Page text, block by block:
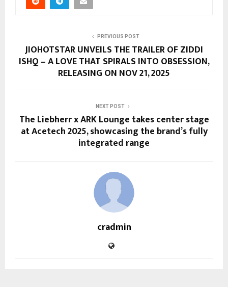
PREVIOUS POST
JIOHOTSTAR UNVEILS THE TRAILER OF ZIDDI
ISHQ – A LOVE THAT SPIRALS INTO OBSESSION,
RELEASING ON NOV 21, 2025
NEXT POST
The Liebherr x ARK Lounge takes center stage
at Acetech 2025, showcasing the brand’s fully
integrated range
cradmin